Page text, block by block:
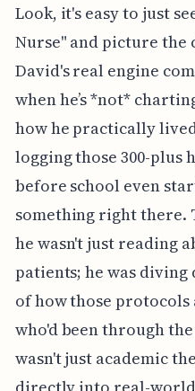
Look, it's easy to just
Nurse" and picture the
David's real engine
when he’s *not*
how he practically
logging those 300-plus
before school even
something right there.
he wasn't just reading
patients; he was
of how those
who'd been through
wasn't just academic
directly into real-world